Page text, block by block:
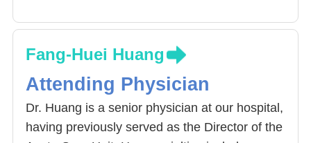
Fang-Huei Huang
Attending Physician
Dr. Huang is a senior physician at our hospital,
having previously served as the Director of the